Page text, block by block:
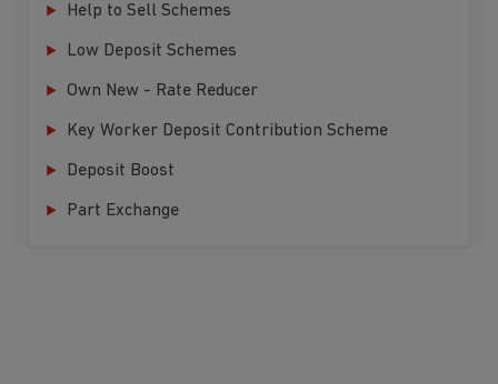
Help to Sell Schemes
Low Deposit Schemes
Own New - Rate Reducer
Key Worker Deposit Contribution Scheme
Deposit Boost
Part Exchange